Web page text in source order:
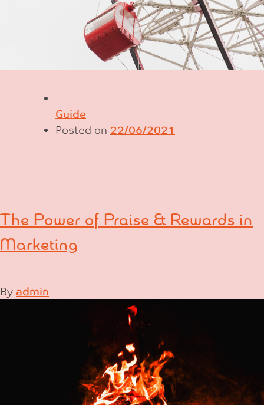
Guide
Posted on 22/06/2021
The Power of Praise & Rewards in
Marketing
By admin